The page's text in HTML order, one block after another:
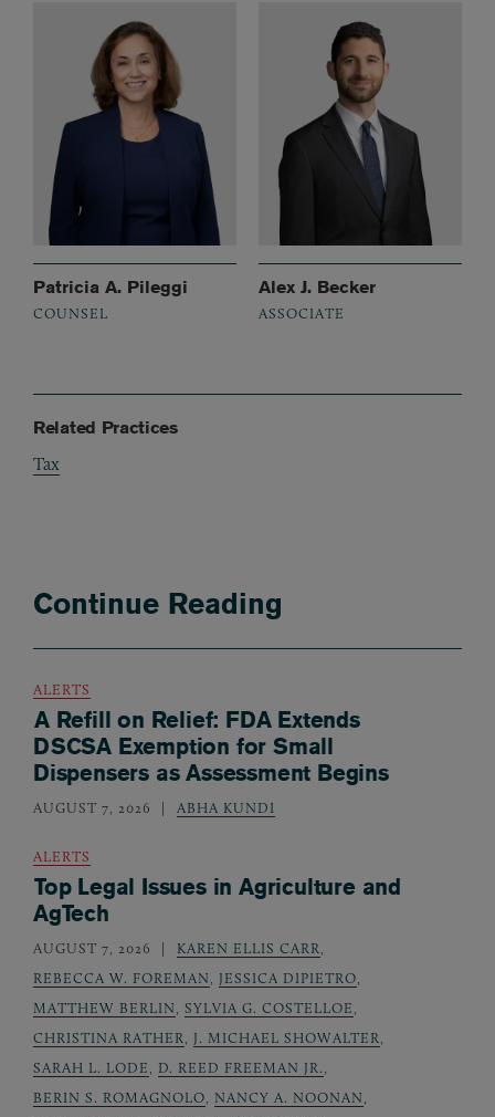
Patricia A. Pileggi
COUNSEL
Alex J. Becker
ASSOCIATE
Related Practices
Tax
Continue Reading
ALERTS
A Refill on Relief: FDA Extends
DSCSA Exemption for Small
Dispensers as Assessment Begins
AUGUST 7, 2026 ABHA KUNDI
ALERTS
Top Legal Issues in Agriculture and
AgTech
AUGUST 7, 2026 KAREN ELLIS CARR
REBECCA W. FOREMAN
JESSICA DIPIETRO
MATTHEW BERLIN
SYLVIA G. COSTELLOE
CHRISTINA RATHER
J. MICHAEL SHOWALTER
SARAH L. LODE
D. REED FREEMAN JR.
BERIN S. ROMAGNOLO
NANCY A. NOONAN